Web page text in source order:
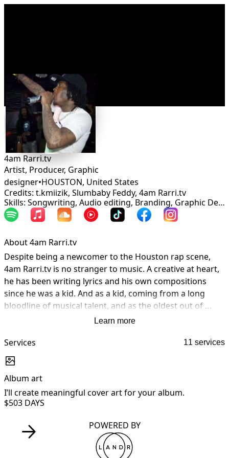
4am Rarri.tv
Artist, Producer, Graphic
designer•HOUSTON, United States
Credits: t.kmiizik, Slumbaby Feddy, 4am Rarri.tv
Skills: Songwriting, Audio editing, Branding, Graphic Design, Mastering, Rapper, Mixing, Marketing, Web Design, Management, Production, Artist relations, Campaign strategy
About 4am Rarri.tv
Despite being a newcomer to the Houston rap scene,
4am Rarri.tv is no stranger to music. A creative at heart,
he has been writing lyrics and his own compositions
since he was a kid. And as a kid, coming from a long
bloodline of musical talent, and as the oldest out of
eight, it didn’t take long before his siblings started
t.kmiizik. Growing up fatherless and in poverty like most
Black men in America, Rarri turned to the streets as a
way to survive. Unfortunately it ultimately costed him 9
years of freedom behind bars. But it’s in his darkest
moments he discovered his true calling. Redemption is
real and boys really do become men.
Learn more
Services 11 services
Album art
I’ll create meaningful cover art for your album.
$503 DAYS
POWERED BY